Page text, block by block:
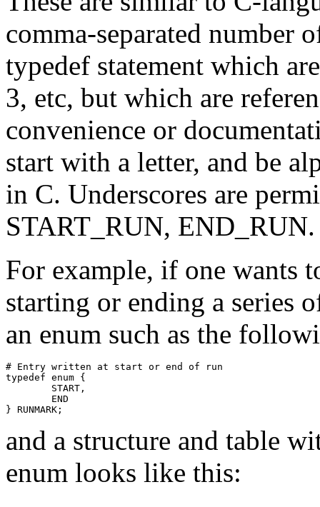
comma-separated
typedef statement which
3, etc, but which are
convenience or
start with a letter, and be
in C. Underscores are
START_RUN, END_RUN.
For example, if one wants
starting or ending a series
an enum such as the
# Entry written at start or end of run
typedef enum {
        START,
        END
and a structure and table
enum looks like this: